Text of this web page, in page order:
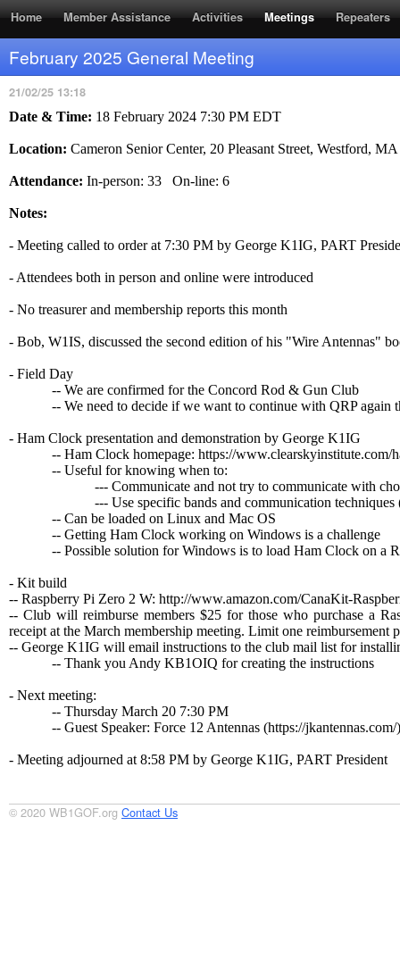
Home Member Assistance Activities Meetings Repeaters
February 2025 General Meeting
21/02/25 13:18
Date & Time: 18 February 2024 7:30 PM EDT
Location: Cameron Senior Center, 20 Pleasant Street, Westford,
Attendance: In-person: 33 On-line: 6
Notes:
- Meeting called to order at 7:30 PM by George K1IG, PART
- Attendees both in person and online were introduced
- No treasurer and membership reports this month
- Bob, W1IS, discussed the second edition of his "Wire Antennas"
- Field Day
-- We are confirmed for the Concord Rod & Gun Club
-- We need to decide if we want to continue with QRP again
- Ham Clock presentation and demonstration by George K1IG
-- Ham Clock homepage: https://www.clearskyinstitute.com/
-- Useful for knowing when to:
--- Communicate and not try to communicate with
--- Use specific bands and communication techniques
-- Can be loaded on Linux and Mac OS
-- Getting Ham Clock working on Windows is a challenge
-- Possible solution for Windows is to load Ham Clock on a
- Kit build
-- Raspberry Pi Zero 2 W: http://www.amazon.com/CanaKit-
-- Club will reimburse members $25 for those who purchase a
receipt at the March membership meeting. Limit one reimbursement
-- George K1IG will email instructions to the club mail list for
-- Thank you Andy KB1OIQ for creating the instructions
- Next meeting:
-- Thursday March 20 7:30 PM
-- Guest Speaker: Force 12 Antennas (https://jkantennas.com/)
- Meeting adjourned at 8:58 PM by George K1IG, PART President
RSS Feed
© 2020 WB1GOF.org Contact Us